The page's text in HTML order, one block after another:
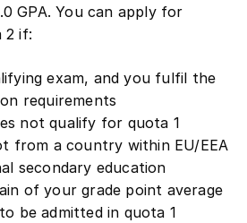
GPA. You can apply for
2 if:
exam, and you fulfil the
requirements
not qualify for quota 1
from a country within EU/EEA
secondary education
of your grade point average
be admitted in quota 1